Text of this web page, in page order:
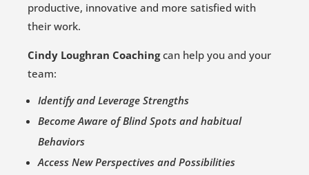
productive, innovative and more satisfied with
their work.
Cindy Loughran Coachingcan help you and your
team:
Identify and Leverage Strengths
Become Aware of Blind Spots and habitual
Behaviors
Access New Perspectives and Possibilities